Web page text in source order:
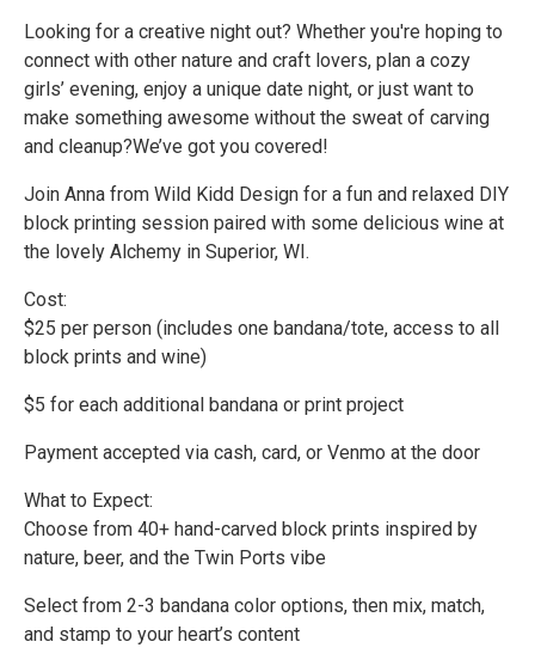
Looking for a creative night out? Whether you're hoping to
connect with other nature and craft lovers, plan a cozy
girls’ evening, enjoy a unique date night, or just want to
make something awesome without the sweat of carving
and cleanup?We’ve got you covered!
Join Anna from Wild Kidd Design for a fun and relaxed DIY
block printing session paired with some delicious wine at
the lovely Alchemy in Superior, WI.
Cost:
$25 per person (includes one bandana/tote, access to all
block prints and wine)
$5 for each additional bandana or print project
Payment accepted via cash, card, or Venmo at the door
What to Expect:
Choose from 40+ hand-carved block prints inspired by
nature, beer, and the Twin Ports vibe
Select from 2-3 bandana color options, then mix, match,
and stamp to your heart’s content